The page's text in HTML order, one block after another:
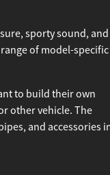
sporty sound, and a
of model-specific
to build their own
other vehicle. The
and accessories in